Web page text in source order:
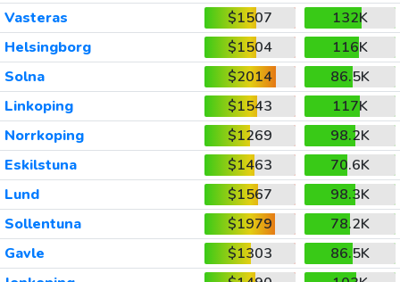
Vasteras
$1507
132K
Helsingborg
$1504
116K
Solna
$2014
86.5K
Linkoping
$1543
117K
Norrkoping
$1269
98.2K
Eskilstuna
$1463
70.6K
Lund
$1567
98.3K
Sollentuna
$1979
78.2K
Gavle
$1303
86.5K